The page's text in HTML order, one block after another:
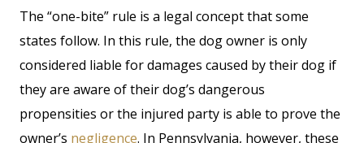
The “one-bite” rule is a legal concept that some
states follow. In this rule, the dog owner is only
considered liable for damages caused by their dog if
they are aware of their dog’s dangerous
propensities or the injured party is able to prove the
owner’s negligence. In Pennsylvania, however, these